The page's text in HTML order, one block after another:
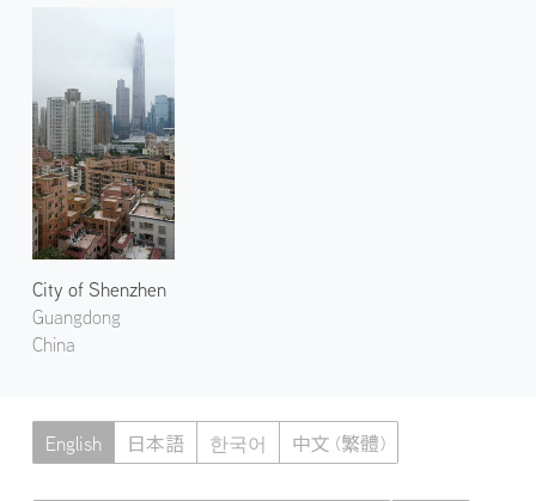
City of Shenzhen
Guangdong
China
English 日本語 한국어 中文 (繁體)